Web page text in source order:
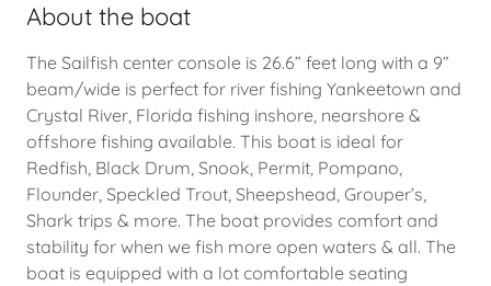
About the boat
The Sailfish center console is 26.6” feet long with a 9”
beam/wide is perfect for river fishing Yankeetown and
Crystal River, Florida fishing inshore, nearshore &
offshore fishing available. This boat is ideal for
Redfish, Black Drum, Snook, Permit, Pompano,
Flounder, Speckled Trout, Sheepshead, Grouper’s,
Shark trips & more. The boat provides comfort and
stability for when we fish more open waters & all. The
boat is equipped with a lot comfortable seating